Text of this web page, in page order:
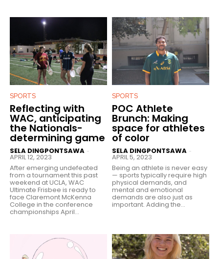
SPORTS
Reflecting with
WAC, anticipating
the Nationals-
determining game
SELA DINGPONTSAWA -
APRIL 12, 2023
After emerging undefeated
from a tournament this past
weekend at UCLA, WAC
Ultimate Frisbee is ready to
face Claremont McKenna
College in the conference
championships April...
SPORTS
POC Athlete
Brunch: Making
space for athletes
of color
SELA DINGPONTSAWA -
APRIL 5, 2023
Being an athlete is never easy
— sports typically require high
physical demands, and
mental and emotional
demands are also just as
important. Adding the...